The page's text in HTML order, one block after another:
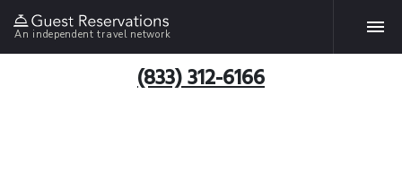
An independent travel network
(833) 312-6166